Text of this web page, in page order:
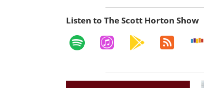
Listen to The Scott Horton Show